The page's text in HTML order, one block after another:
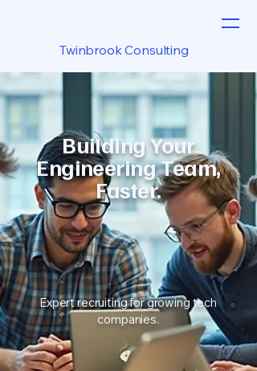
Twinbrook Consulting
Building Your
Engineering Team,
Faster.
Expert recruiting for growing tech
companies.